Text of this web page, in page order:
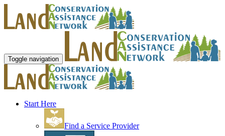
Toggle navigation
Start Here
Find a Service Provider